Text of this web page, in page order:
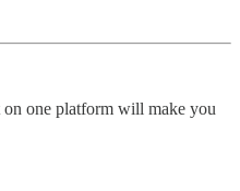
one platform will make you